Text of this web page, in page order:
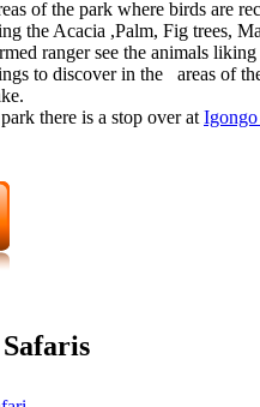
of the park where birds are
the Acacia ,Palm, Fig trees,
ranger see the animals liking
to discover in the areas of
there is a stop over at